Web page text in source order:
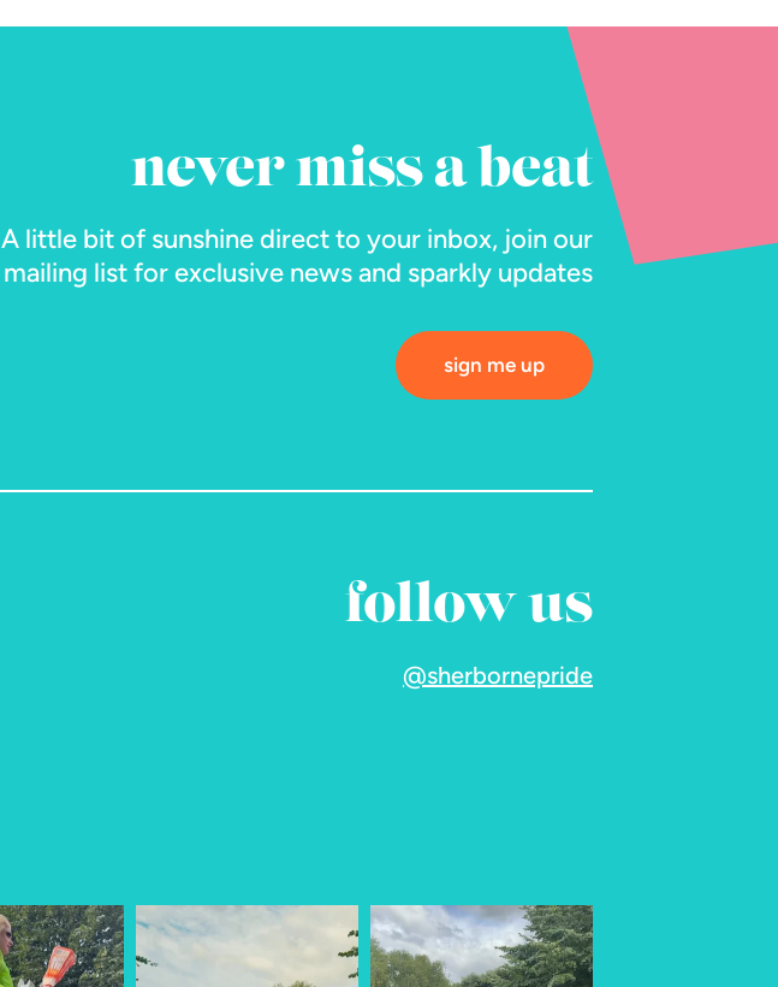
never miss a beat
A little bit of sunshine direct to your inbox, join our
mailing list for exclusive news and sparkly updates
sign me up
follow us
@sherbornepride